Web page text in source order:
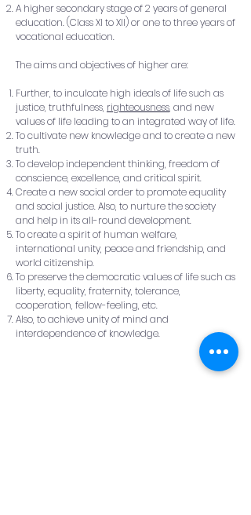
A higher secondary stage of 2 years of general
education. (Class XI to XII) or one to three years of
vocational education.
The aims and objectives of higher are:
Further, to inculcate high ideals of life such as
justice, truthfulness, righteousness, and new
values of life leading to an integrated way of life.
To cultivate new knowledge and to create a new
truth.
To develop independent thinking, freedom of
conscience, excellence, and critical spirit.
Create a new social order to promote equality
and social justice. Also, to nurture the society
and help in its all-round development.
To create a spirit of human welfare,
international unity, peace and friendship, and
world citizenship.
To preserve the democratic values of life such as
liberty, equality, fraternity, tolerance,
cooperation, fellow-feeling, etc.
Also, to achieve unity of mind and
interdependence of knowledge.